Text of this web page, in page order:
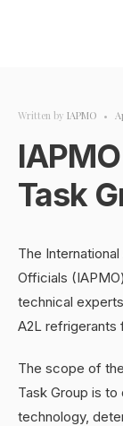
Written by IAPMO •
Task
The
Officials
technical
A2L refrigerants
The scope of
Task Group is
technology,